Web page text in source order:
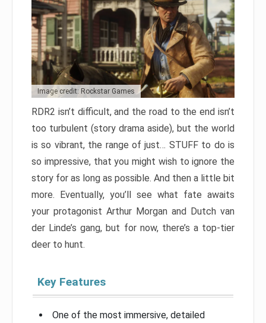
Image credit: Rockstar Games
RDR2 isn’t difficult, and the road to the end isn’t
too turbulent (story drama aside), but the world
is so vibrant, the range of just… STUFF to do is
so impressive, that you might wish to ignore the
story for as long as possible. And then a little bit
more. Eventually, you’ll see what fate awaits
your protagonist Arthur Morgan and Dutch van
der Linde’s gang, but for now, there’s a top-tier
deer to hunt.
Key Features
One of the most immersive, detailed